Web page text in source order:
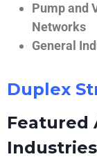
Pump and
Networks
General
Duplex
Featured